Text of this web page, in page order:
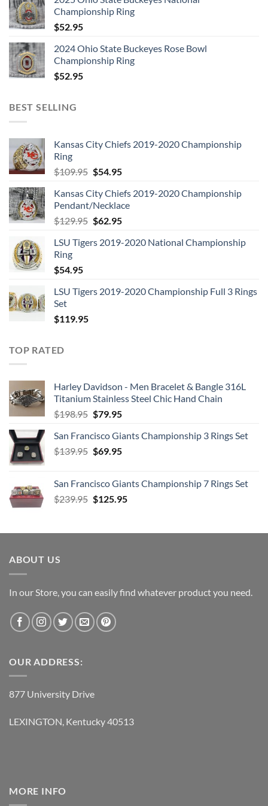
Championship Ring
$52.95
2024 Ohio State Buckeyes Rose Bowl
Championship Ring
$52.95
BEST SELLING
Kansas City Chiefs 2019-2020 Championship
Ring
$109.95 Original
was:
$109.95.
$54.95Current
is:
$54.95.
Kansas City Chiefs 2019-2020 Championship
Pendant/Necklace
$129.95 Original
was:
$62.95Current
is:
LSU Tigers 2019-2020 National Championship
Ring
$54.95
LSU Tigers 2019-2020 Championship Full 3 Rings
Set
$119.95
TOP RATED
Harley Davidson - Men Bracelet & Bangle 316L
Titanium Stainless Steel Chic Hand Chain
$198.95 Original
was:
$198.95.
$79.95Current
is:
$79.95.
San Francisco Giants Championship 3 Rings Set
$139.95 Original
$139.95.
$69.95Current
$69.95.
San Francisco Giants Championship 7 Rings Set
$239.95 Original
$239.95.
$125.95Current
$125.95.
ABOUT US
In our Store, you can easily find whatever product you need.
OUR ADDRESS:
877 University Drive
LEXINGTON, Kentucky 40513
MORE INFO